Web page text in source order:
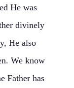
He was
divinely
He also
We know
Father has